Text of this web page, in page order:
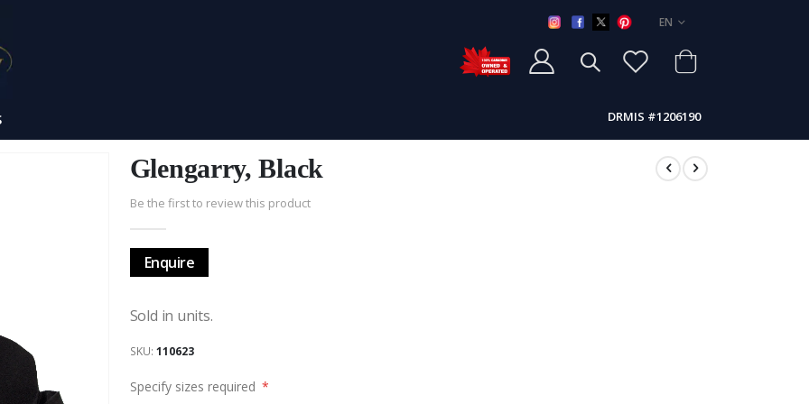
LANGUAGE
EN
DRMIS #1206190
Glengarry, Black
Be the first to review this product
Enquire
Sold in units.
SKU 110623
Specify sizes required